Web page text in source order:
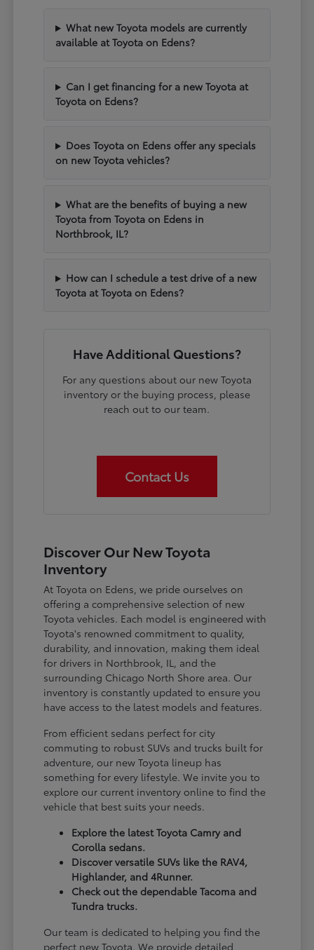
What new Toyota models are currently
available at Toyota on Edens?
Can I get financing for a new Toyota at
Toyota on Edens?
Does Toyota on Edens offer any specials
on new Toyota vehicles?
What are the benefits of buying a new
Toyota from Toyota on Edens in
Northbrook, IL?
How can I schedule a test drive of a new
Toyota at Toyota on Edens?
Have Additional Questions?
For any questions about our new Toyota
inventory or the buying process, please
reach out to our team.
Contact Us
Discover Our New Toyota
Inventory
At Toyota on Edens, we pride ourselves on
offering a comprehensive selection of new
Toyota vehicles. Each model is engineered with
Toyota's renowned commitment to quality,
durability, and innovation, making them ideal
for drivers in Northbrook, IL, and the
surrounding Chicago North Shore area. Our
inventory is constantly updated to ensure you
have access to the latest models and features.
From efficient sedans perfect for city
commuting to robust SUVs and trucks built for
adventure, our new Toyota lineup has
something for every lifestyle. We invite you to
explore our current inventory online to find the
vehicle that best suits your needs.
Explore the latest Toyota Camry and
Corolla sedans.
Discover versatile SUVs like the RAV4,
Highlander, and 4Runner.
Check out the dependable Tacoma and
Tundra trucks.
Our team is dedicated to helping you find the
perfect new Toyota. We provide detailed